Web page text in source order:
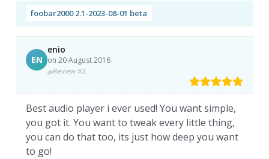
foobar2000 2.1-2023-08-01 beta
EN
enio
on 20 August 2016
Review #2
Best audio player i ever used! You want simple,
you got it. You want to tweak every little thing,
you can do that too, its just how deep you want
to go!